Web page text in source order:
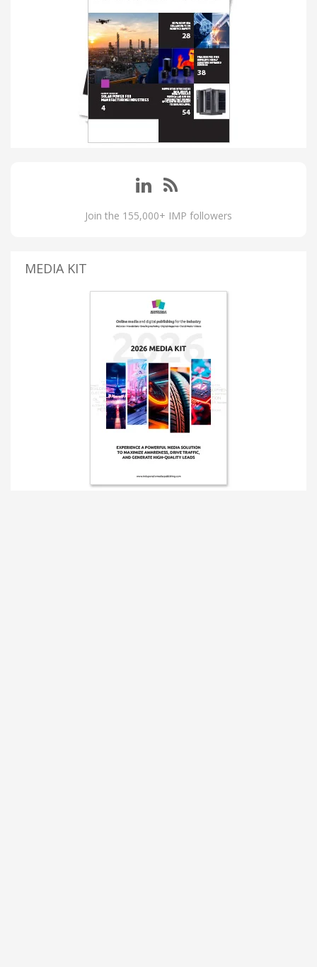
Join the 155,000+ IMP followers
MEDIA KIT